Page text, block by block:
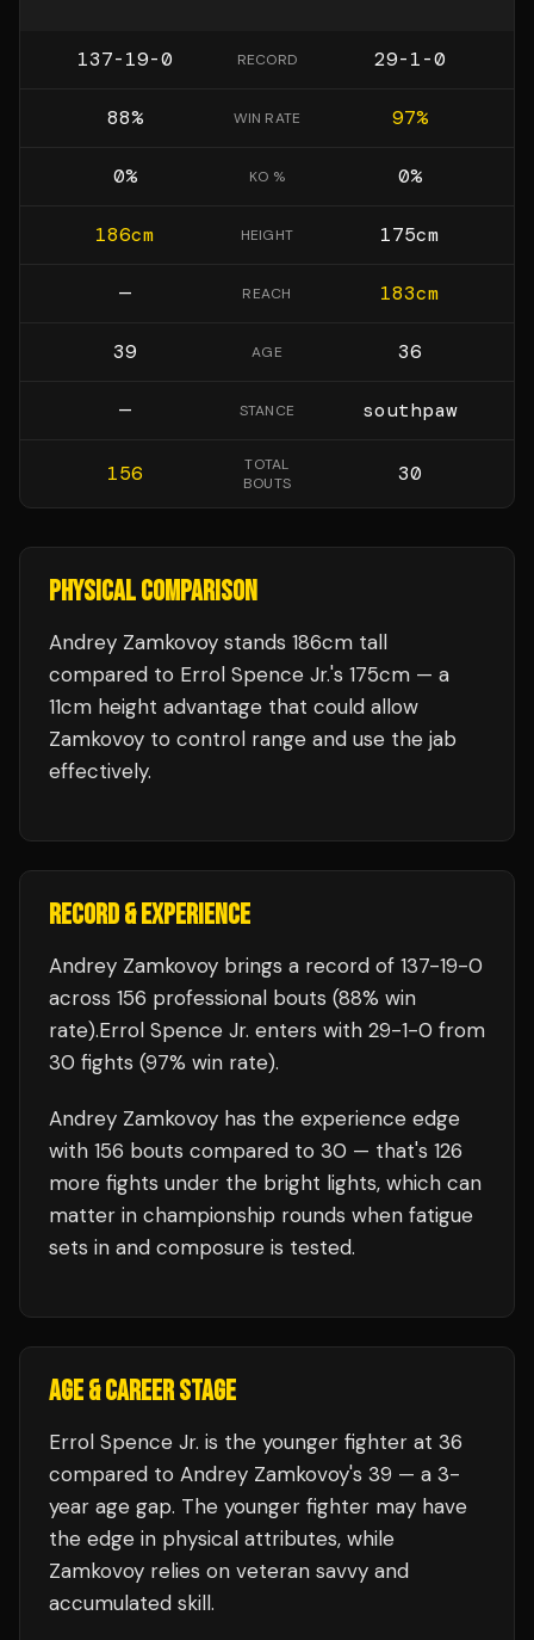
137-19-0 RECORD 29-1-0
88% WIN RATE 97%
0% KO % 0%
186cm HEIGHT 175cm
— REACH 183cm
39 AGE 36
— STANCE southpaw
156
TOTAL
BOUTS
30
PHYSICAL COMPARISON
Andrey Zamkovoy stands 186cm tall
compared to Errol Spence Jr.'s 175cm — a
11cm height advantage that could allow
Zamkovoy to control range and use the jab
effectively.
RECORD & EXPERIENCE
Andrey Zamkovoy brings a record of 137-19-0
across 156 professional bouts (88% win
rate).Errol Spence Jr. enters with 29-1-0 from
30 fights (97% win rate).
Andrey Zamkovoy has the experience edge
with 156 bouts compared to 30 — that's 126
more fights under the bright lights, which can
matter in championship rounds when fatigue
sets in and composure is tested.
AGE & CAREER STAGE
Errol Spence Jr. is the younger fighter at 36
compared to Andrey Zamkovoy's 39 — a 3-
year age gap. The younger fighter may have
the edge in physical attributes, while
Zamkovoy relies on veteran savvy and
accumulated skill.